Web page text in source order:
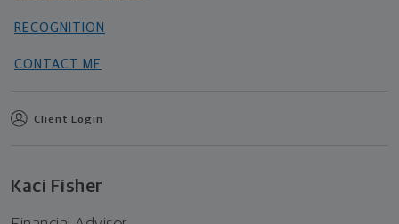
RECOGNITION
CONTACT ME
Client Login
Kaci Fisher